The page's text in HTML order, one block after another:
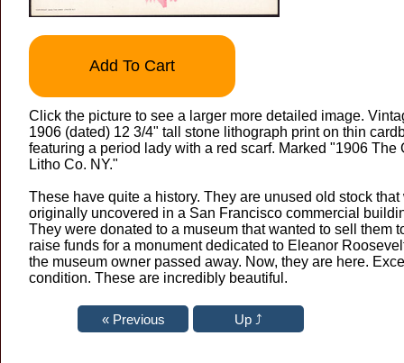
Add To Cart
Click the picture to see a larger more detailed image.
1906 (dated) 12 3/4" tall stone lithograph print on thin
featuring a period lady with a red scarf. Marked "1906 The
Litho Co. NY."
These have quite a history. They are unused old stock that
originally uncovered in a San Francisco commercial
They were donated to a museum that wanted to sell them
raise funds for a monument dedicated to Eleanor
the museum owner passed away. Now, they are here.
condition. These are incredibly beautiful.